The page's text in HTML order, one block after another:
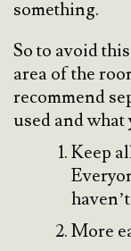
something.
So to avoid
area of the
recommend
used and what
Keep
More